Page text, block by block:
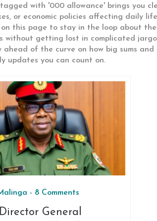
with '000 allowance' brings you
or economic policies affecting daily
on this page to stay in the loop about
without getting lost in complicated
of the curve on how big sums and
updates you can count on.
- 8 Comments
General